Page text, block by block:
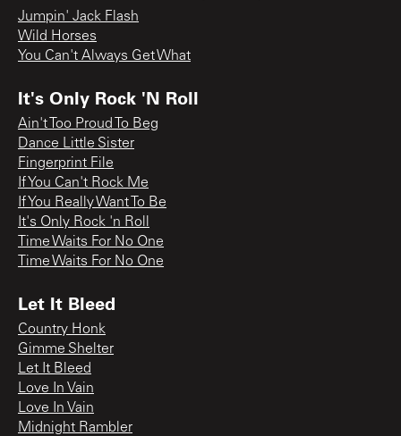
Jumpin' Jack Flash
Wild Horses
You Can't Always Get What
It's Only Rock 'N Roll
Ain't Too Proud To Beg
Dance Little Sister
Fingerprint File
If You Can't Rock Me
If You Really Want To Be
It's Only Rock 'n Roll
Time Waits For No One
Time Waits For No One
Let It Bleed
Country Honk
Gimme Shelter
Let It Bleed
Love In Vain
Love In Vain
Midnight Rambler